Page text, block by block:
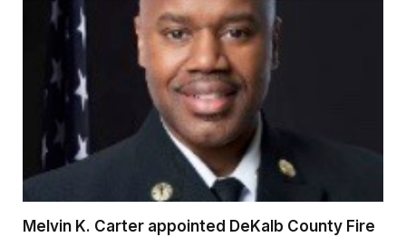
Melvin K. Carter appointed DeKalb County Fire